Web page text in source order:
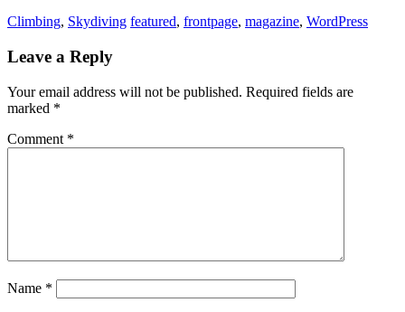
Climbing, Skydiving featured, frontpage, magazine, WordPress
Leave a Reply
Your email address will not be published. Required fields are
marked *
Comment *
Name *